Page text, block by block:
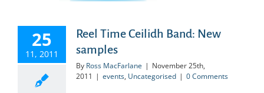
25
11, 2011
Reel Time Ceilidh Band: New
samples
By Ross MacFarlane | November 25th,
2011 | events, Uncategorised | 0 Comments